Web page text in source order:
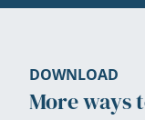
DOWNLOAD
More ways